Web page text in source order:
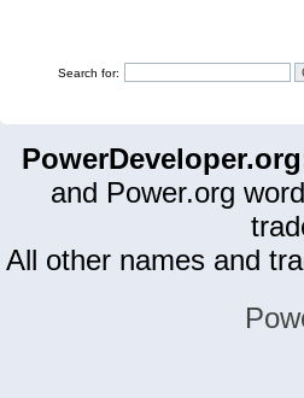
Search for:
and Power.org
All other names and